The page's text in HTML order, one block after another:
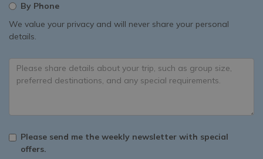
By Phone
We value your privacy and will never share your personal
details.
Please send me the weekly newsletter with special
offers.